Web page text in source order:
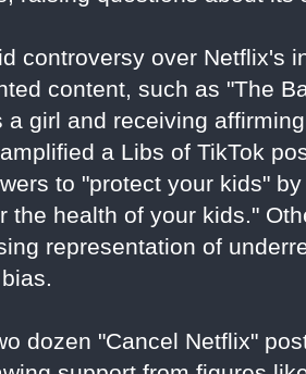
controversy over Netflix's
content, such as "The
girl and receiving
a Libs of TikTok
to "protect your kids"
the health of your kids."
representation of
dozen "Cancel Netflix"